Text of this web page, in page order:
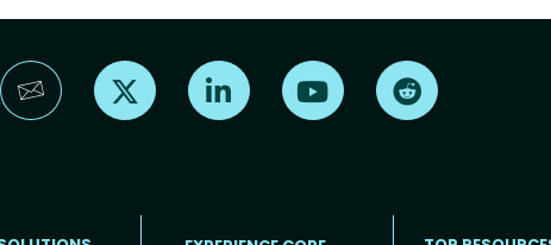
Find us on X Find us on LinkedInFind us on YouTube